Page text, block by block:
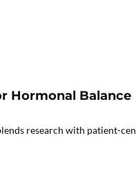
Hormonal Balance
research with patient-